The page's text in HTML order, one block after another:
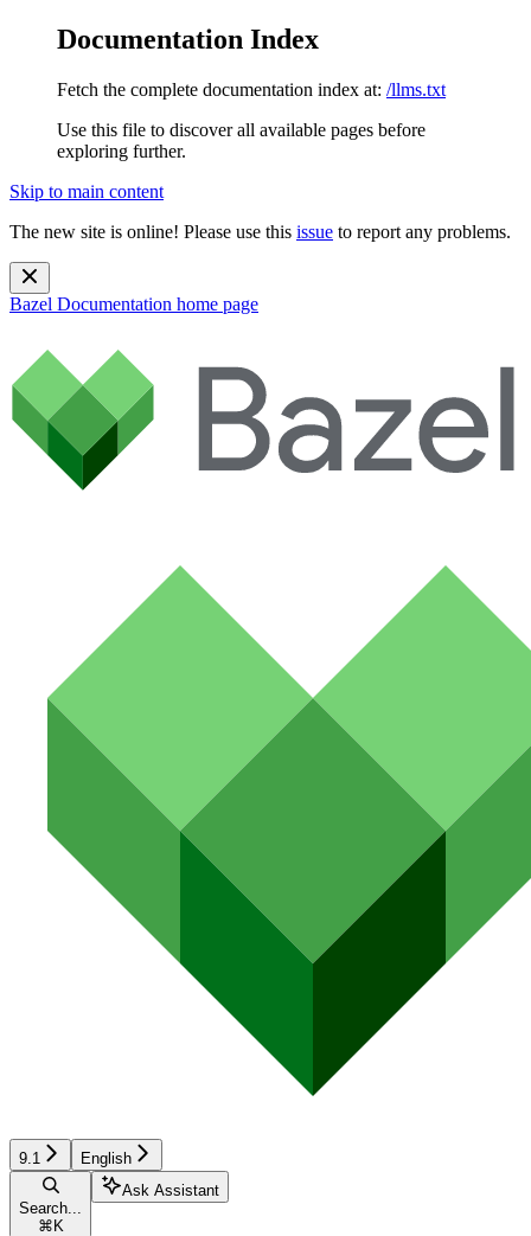
Documentation Index
Fetch the complete documentation index at: /llms.txt
Use this file to discover all available pages before
exploring further.
Skip to main content
The new site is online! Please use this issue to report any problems.
Bazel Documentation home page
9.1 English
Search...
⌘ K
Ask Assistant